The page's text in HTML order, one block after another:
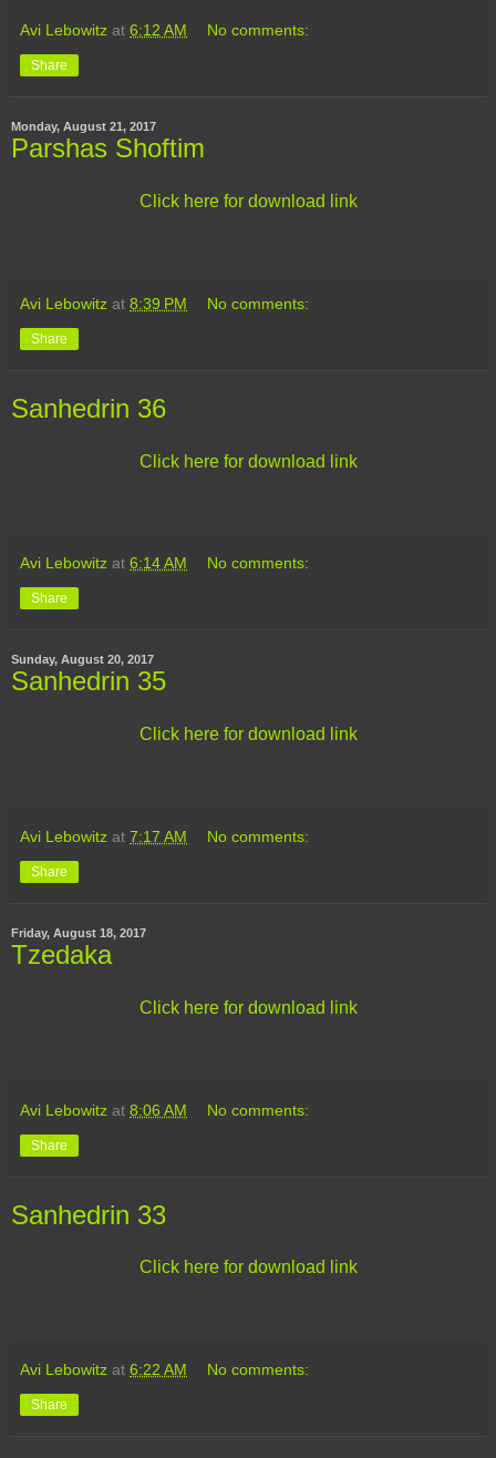
Avi Lebowitz at 6:12 AM No comments:
Share
Monday, August 21, 2017
Parshas Shoftim
Click here for download link
Avi Lebowitz at 8:39 PM No comments:
Share
Sanhedrin 36
Click here for download link
Avi Lebowitz at 6:14 AM No comments:
Share
Sunday, August 20, 2017
Sanhedrin 35
Click here for download link
Avi Lebowitz at 7:17 AM No comments:
Share
Friday, August 18, 2017
Tzedaka
Click here for download link
Avi Lebowitz at 8:06 AM No comments:
Share
Sanhedrin 33
Click here for download link
Avi Lebowitz at 6:22 AM No comments:
Share